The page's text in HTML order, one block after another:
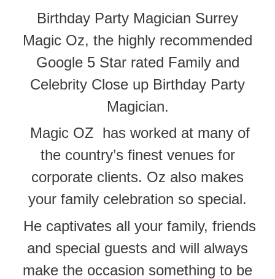
Birthday Party Magician Surrey
Magic Oz, the highly recommended
Google 5 Star rated Family and
Celebrity Close up Birthday Party
Magician.
Magic OZ has worked at many of
the country’s finest venues for
corporate clients. Oz also makes
your family celebration so special.
He captivates all your family, friends
and special guests and will always
make the occasion something to be